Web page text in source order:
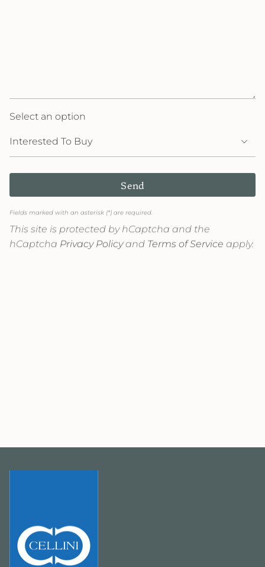
Select an option
Send
Fields marked with an asterisk (*) are required.
This site is protected by hCaptcha and the
hCaptcha Privacy Policyand Terms of Service apply.